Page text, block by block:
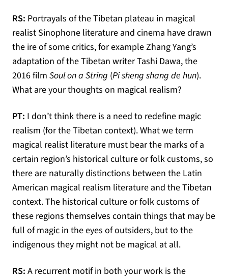
RS: Portrayals of the Tibetan plateau in magical
realist Sinophone literature and cinema have drawn
the ire of some critics, for example Zhang Yang’s
adaptation of the Tibetan writer Tashi Dawa, the
2016 film Soul on a String (Pi sheng shang de hun).
What are your thoughts on magical realism?
PT: I don’t think there is a need to redefine magic
realism (for the Tibetan context). What we term
magical realist literature must bear the marks of a
certain region’s historical culture or folk customs, so
there are naturally distinctions between the Latin
American magical realism literature and the Tibetan
context. The historical culture or folk customs of
these regions themselves contain things that may be
full of magic in the eyes of outsiders, but to the
indigenous they might not be magical at all.
RS: A recurrent motif in both your work is the